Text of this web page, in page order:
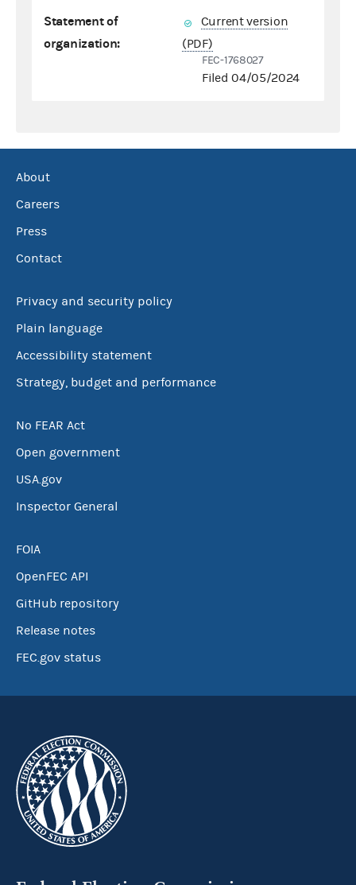
Statement of
organization:
Current version
(PDF)
FEC-1768027
Filed 04/05/2024
About
Careers
Press
Contact
Privacy and security policy
Plain language
Accessibility statement
Strategy, budget and performance
No FEAR Act
Open government
USA.gov
Inspector General
FOIA
OpenFEC API
GitHub repository
Release notes
FEC.gov status